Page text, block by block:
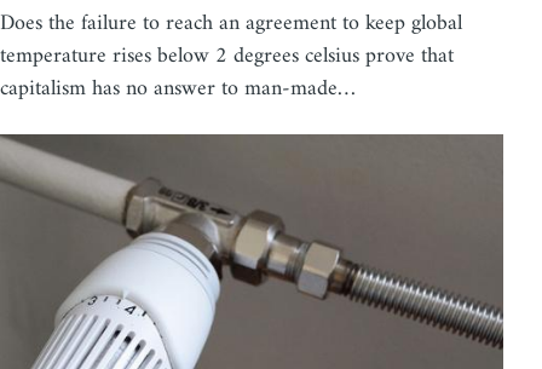
Does the failure to reach an agreement to keep global
temperature rises below 2 degrees celsius prove that
capitalism has no answer to man-made…